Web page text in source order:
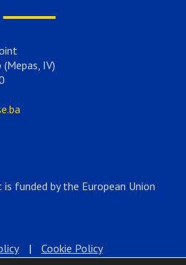
IV)
funded by the European Union
| Cookie Policy